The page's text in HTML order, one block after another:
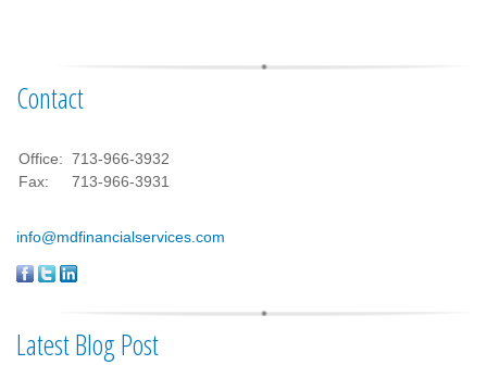
Contact
Office: 713-966-3932
Fax:
713-966-3931
info@mdfinancialservices.com
Latest Blog Post